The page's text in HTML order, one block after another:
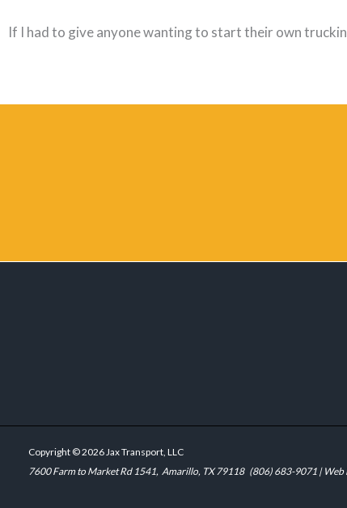
If I had to give anyone wanting to start their own
Copyright © 2026 Jax Transport, LLC
7600 Farm to Market Rd 1541, Amarillo, TX 79118 (806) 683-9071 | Web